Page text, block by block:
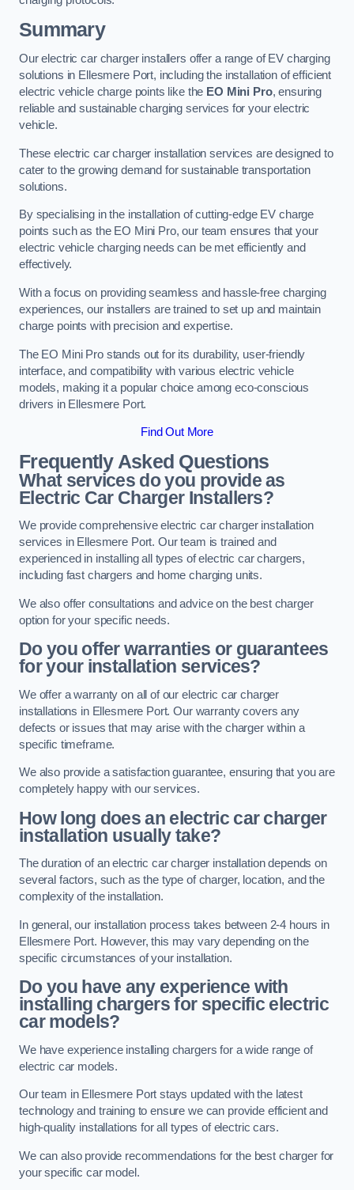
Summary
Our electric car charger installers offer a range of EV charging
solutions in Ellesmere Port, including the installation of efficient
electric vehicle charge points like the EO Mini Pro, ensuring
reliable and sustainable charging services for your electric
vehicle.
These electric car charger installation services are designed to
cater to the growing demand for sustainable transportation
solutions.
By specialising in the installation of cutting-edge EV charge
points such as the EO Mini Pro, our team ensures that your
electric vehicle charging needs can be met efficiently and
effectively.
With a focus on providing seamless and hassle-free charging
experiences, our installers are trained to set up and maintain
charge points with precision and expertise.
The EO Mini Pro stands out for its durability, user-friendly
interface, and compatibility with various electric vehicle
models, making it a popular choice among eco-conscious
drivers in Ellesmere Port.
Find Out More
Frequently Asked Questions
What services do you provide as
Electric Car Charger Installers?
We provide comprehensive electric car charger installation
services in Ellesmere Port. Our team is trained and
experienced in installing all types of electric car chargers,
including fast chargers and home charging units.
We also offer consultations and advice on the best charger
option for your specific needs.
Do you offer warranties or guarantees
for your installation services?
We offer a warranty on all of our electric car charger
installations in Ellesmere Port. Our warranty covers any
defects or issues that may arise with the charger within a
specific timeframe.
We also provide a satisfaction guarantee, ensuring that you are
completely happy with our services.
How long does an electric car charger
installation usually take?
The duration of an electric car charger installation depends on
several factors, such as the type of charger, location, and the
complexity of the installation.
In general, our installation process takes between 2-4 hours in
Ellesmere Port. However, this may vary depending on the
specific circumstances of your installation.
Do you have any experience with
installing chargers for specific electric
car models?
We have experience installing chargers for a wide range of
electric car models.
Our team in Ellesmere Port stays updated with the latest
technology and training to ensure we can provide efficient and
high-quality installations for all types of electric cars.
We can also provide recommendations for the best charger for
your specific car model.